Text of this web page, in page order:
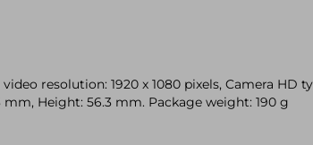
resolution: 1920 x 1080 pixels, Camera
Height: 56.3 mm. Package weight: 190 g